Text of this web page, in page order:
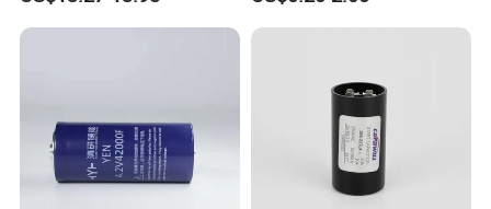
Power Factor Correction
Price